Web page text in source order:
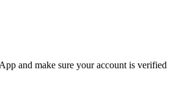
and make sure your account is verified